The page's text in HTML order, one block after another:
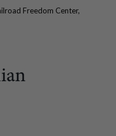
Freedom Center,